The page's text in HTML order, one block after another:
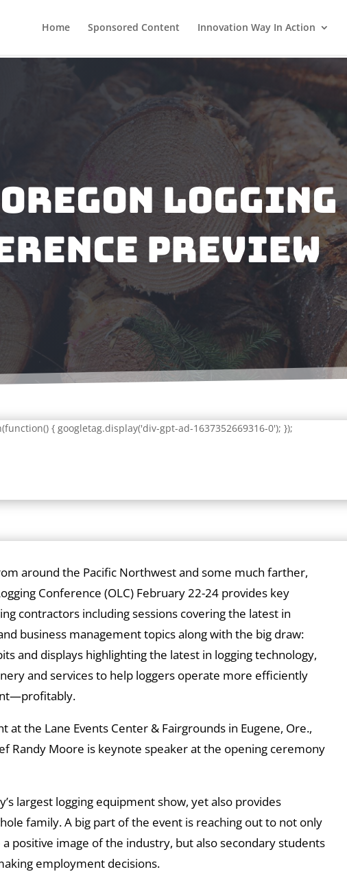
Home Sponsored Content Innovation Way In Action
Logging
Preview
{ googletag.display('div-gpt-ad-1637352669316-0'); });
around the Pacific Northwest and some much farther,
Conference (OLC) February 22-24 provides key
contractors including sessions covering the latest in
business management topics along with the big draw:
and displays highlighting the latest in logging technology,
and services to help loggers operate more efficiently
at the Lane Events Center & Fairgrounds in Eugene, Ore.,
Randy Moore is keynote speaker at the opening ceremony
largest logging equipment show, yet also provides
family. A big part of the event is reaching out to not only
positive image of the industry, but also secondary students
employment decisions.